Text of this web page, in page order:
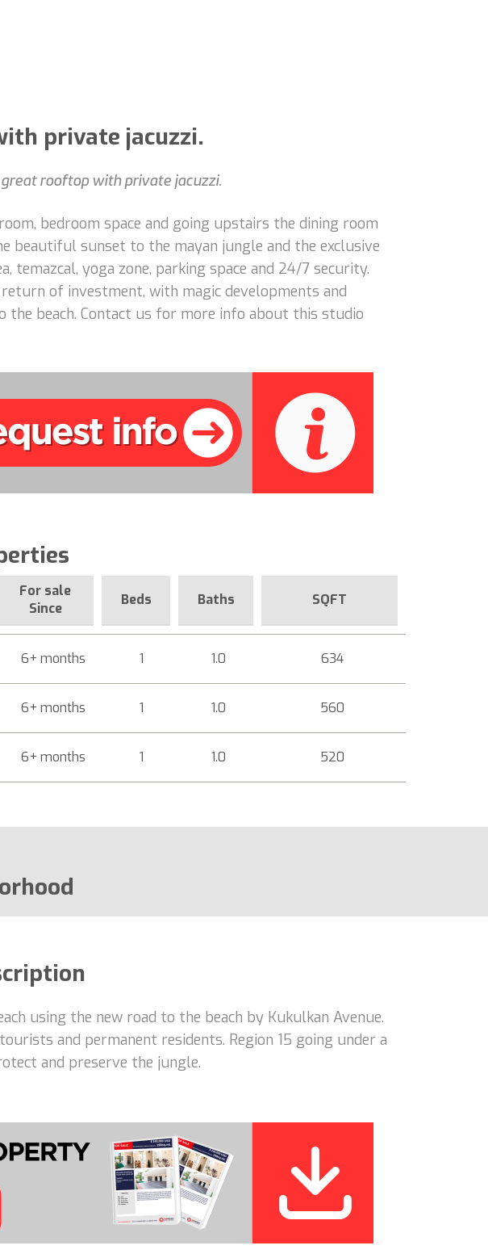
private jacuzzi.
rooftop with private jacuzzi.
bedroom space and going upstairs the dining room
beautiful sunset to the mayan jungle and the exclusive
temazcal, yoga zone, parking space and 24/7 security.
return of investment, with magic developments and
beach. Contact us for more info about this studio
For sale
Since
Beds Baths SQFT
6+ months 1 1.0 634
6+ months 1 1.0 560
6+ months 1 1.0 520
using the new road to the beach by Kukulkan Avenue.
and permanent residents. Region 15 going under a
and preserve the jungle.